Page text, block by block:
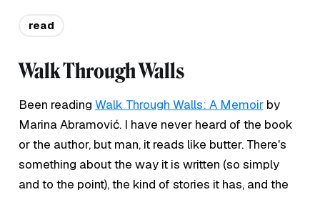
Walk Through Walls
Been reading Walk Through Walls: A Memoirby
Marina Abramović. I have never heard of the book
or the author, but man, it reads like butter. There's
something about the way it is written (so simply
and to the point), the kind of stories it has, and the
read